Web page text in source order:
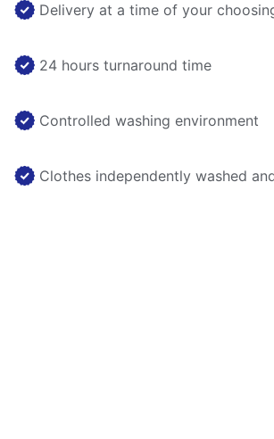
Delivery at a time of your
24 hours turnaround time
Controlled washing environment
Clothes independently washed